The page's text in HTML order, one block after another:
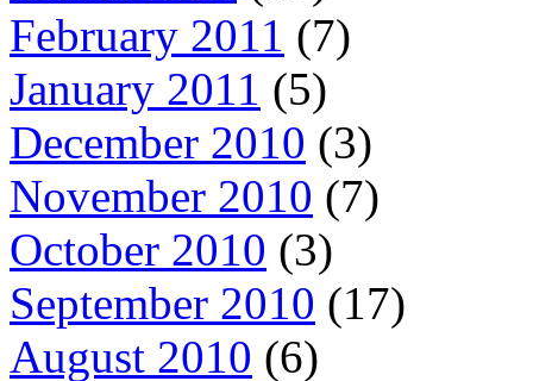
February 2011 (7)
January 2011 (5)
December 2010 (3)
November 2010 (7)
October 2010 (3)
September 2010 (17)
August 2010 (6)